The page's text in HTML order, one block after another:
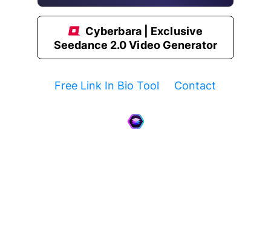
Cyberbara | Exclusive
Seedance 2.0 Video Generator
Free Link In Bio Tool Contact